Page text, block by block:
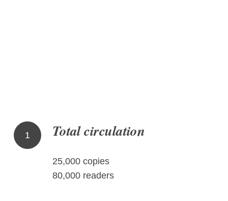
1 Total circulation
25,000 copies
80,000 readers